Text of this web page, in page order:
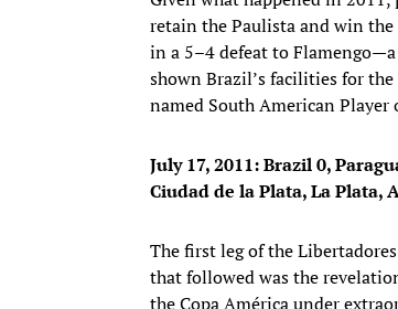
retain the Paulista and win the
in a 5–4 defeat to
shown Brazil’s facilities for
named South American Player
July 17, 2011:Brazil 0,
Ciudad de la Plata, La Plata,
The first leg of the
that followed was the
the Copa América under